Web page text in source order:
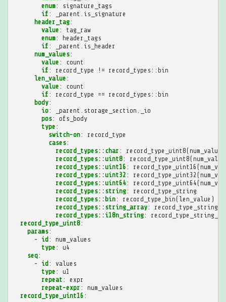
enum:
signature_tags
if :
_parent.is_signature
header_tag:
value :
tag_raw
enum:
header_tags
if :
_parent.is_header
num_values:
value :
count
if :
record_type != record_types::bin
len_value :
value :
count
if :
record_type == record_types::bin
body:
io:
_parent.storage_section._io
pos:
ofs_body
type :
switch-on:
record_type
cases:
record_types::char :
record_types::uint8:
record_types::uint16 :
record_types::uint32 :
record_types::uint64:
record_types::string:
record_type_string
record_types::bin:
record_type_bin(len_value)
record_types::string_array:
record_types::i18n_string:
record_type_uint8:
params:
-
id:
num_values
type :
u4
seq:
-
id:
values
type :
u1
repeat :
expr
repeat-expr :
num_values
record_type_uint16 :